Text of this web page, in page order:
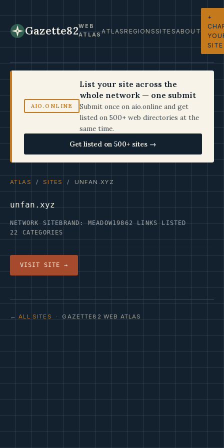
Gazette82WEB
ATLASATLASREGIONSSITESABOUT
+
SITE
AIO.ONLINE
List your site across the
whole network — one submit
Submit once on aio.online and get
listed on 500+ web directories at the
same time.
Get listed on 500+ sites →
ATLAS / SITES / UNFAN.XYZ
unfan.xyz
NETWORK SITEBRAND: MEADOW19862 LINKS LISTED
22 CATEGORIES
VISIT SITE →
← ALL SITES · GAZETTE82 WEB ATLAS